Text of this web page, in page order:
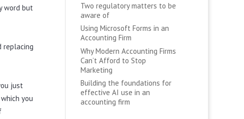
word but
replacing
just
you
Two regulatory matters to be
aware of
Using Microsoft Forms in an
Accounting Firm
Why Modern Accounting Firms
Can’t Afford to Stop
Marketing
Building the foundations for
effective AI use in an
accounting firm